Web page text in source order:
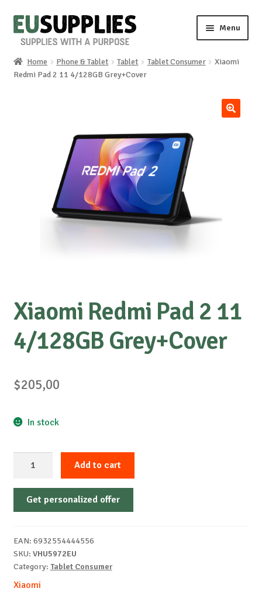
Skip
to
Skip
to
Menu
Home
Special requests
Home Phone & Tablet Tablet Tablet Consumer
Xiaomi
Redmi Pad 2 11 4/128GB Grey+Cover
Xiaomi Redmi Pad 2 11
4/128GB Grey+Cover
$205,00
In stock
Pad
Grey+Cover
quantity
Add to cart
Get personalized offer
EAN: 6932554444556
SKU: VHU5972EU
Category: Tablet Consumer
Xiaomi